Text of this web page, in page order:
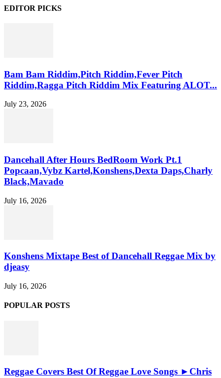
EDITOR PICKS
Bam Bam Riddim,Pitch Riddim,Fever Pitch
Riddim,Ragga Pitch Riddim Mix Featuring ALOT...
July 23, 2026
Dancehall After Hours BedRoom Work Pt.1
Popcaan,Vybz Kartel,Konshens,Dexta Daps,Charly
Black,Mavado
July 16, 2026
Konshens Mixtape Best of Dancehall Reggae Mix by
djeasy
July 16, 2026
POPULAR POSTS
Reggae Covers Best Of Reggae Love Songs ►Chris